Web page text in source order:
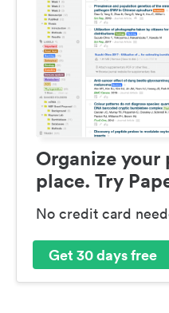
Organize your
place. Try
No credit card
Get 30 days free